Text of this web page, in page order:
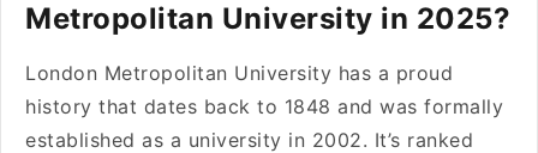
Metropolitan University in 2025?
London Metropolitan University has a proud
history that dates back to 1848 and was formally
established as a university in 2002. It’s ranked